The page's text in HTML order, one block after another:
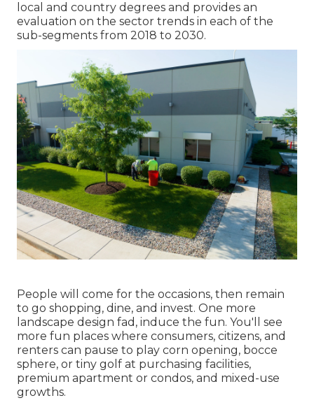
local and country degrees and provides an
evaluation on the sector trends in each of the
sub-segments from 2018 to 2030.
People will come for the occasions, then remain
to go shopping, dine, and invest. One more
landscape design fad, induce the fun. You'll see
more fun places where consumers, citizens, and
renters can pause to play corn opening, bocce
sphere, or tiny golf at purchasing facilities,
premium apartment or condos, and mixed-use
growths.